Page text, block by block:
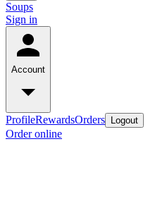
Soups
Sign in
Account
ProfileRewardsOrders Logout
Order online